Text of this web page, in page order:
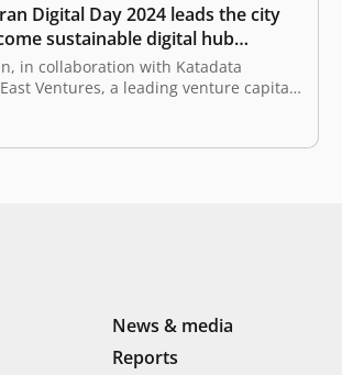
Digital Day 2024 leads the city
sustainable digital hub
of technology and
in collaboration with Katadata
Ventures, a leading venture capital
Asia, hosted the “Mangkunegaran
to facilitate in-depth discussions on
steps that can be implemented
News & media
Reports